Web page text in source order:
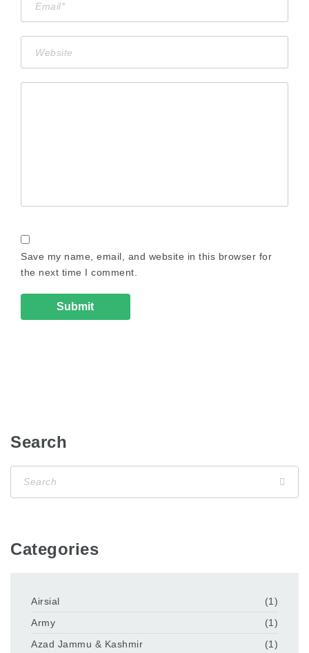
Save my name, email, and website in this browser for
the next time I comment.
Search
Categories
Airsial
(1)
Army
(1)
Azad Jammu & Kashmir
(1)